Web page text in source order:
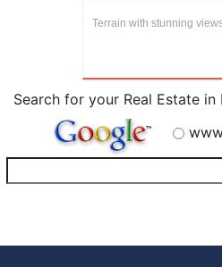
Terrain with stunning
Search for your Real Estate